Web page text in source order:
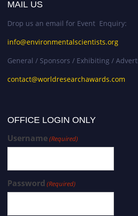
MAIL US
Drop us an email for Event Enquiry:
info@environmentalscientists.org
General / Sponsors / Exhibiting /
contact@worldresearchawards.com
OFFICE LOGIN ONLY
Username(Required)
Password (Required)